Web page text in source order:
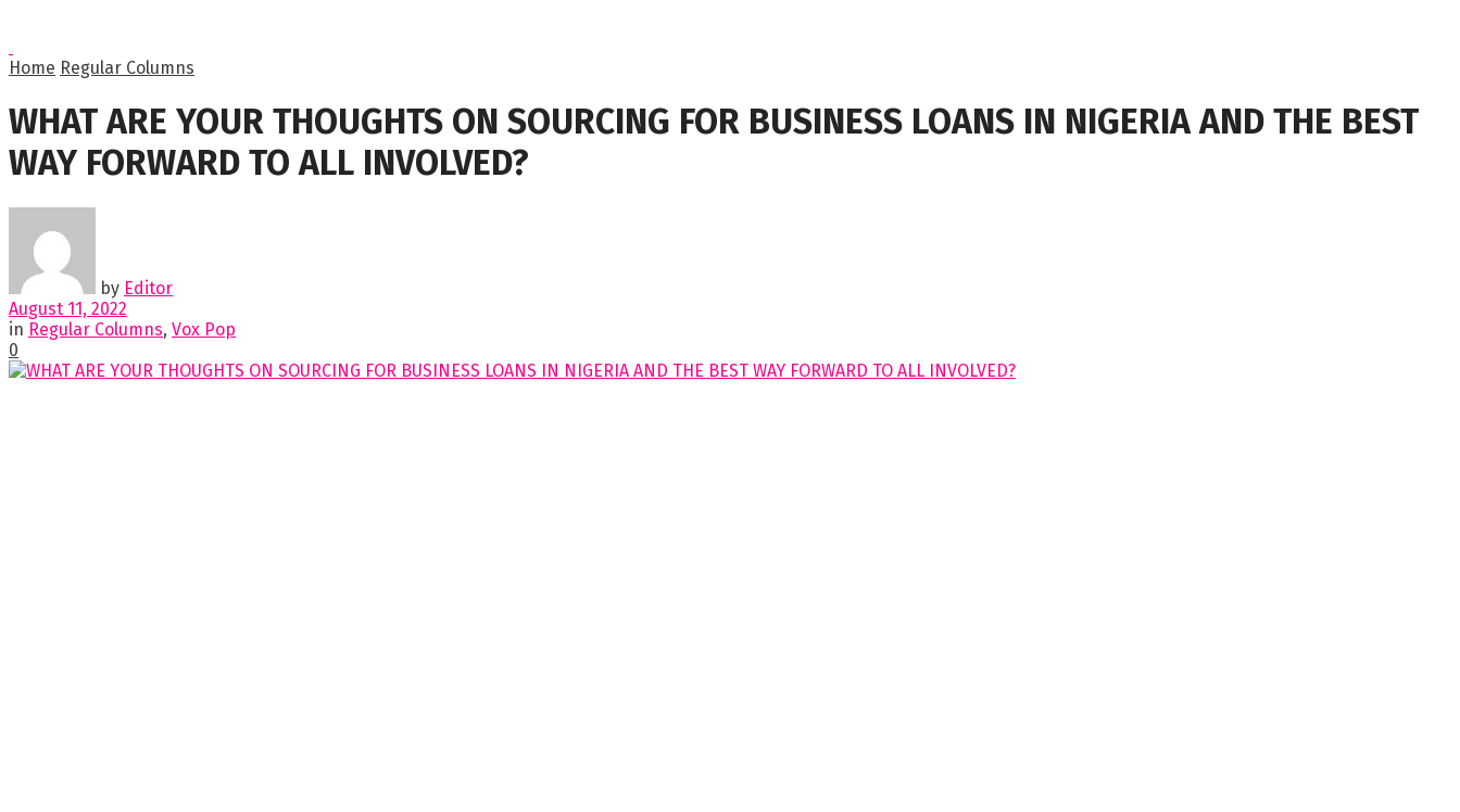
Home Regular Columns
WHAT ARE YOUR THOUGHTS ON SOURCING FOR BUSINESS LOANS IN NIGERIA AND THE BEST
WAY FORWARD TO ALL INVOLVED?
by Editor
August 11, 2022
in Regular Columns, Vox Pop
0